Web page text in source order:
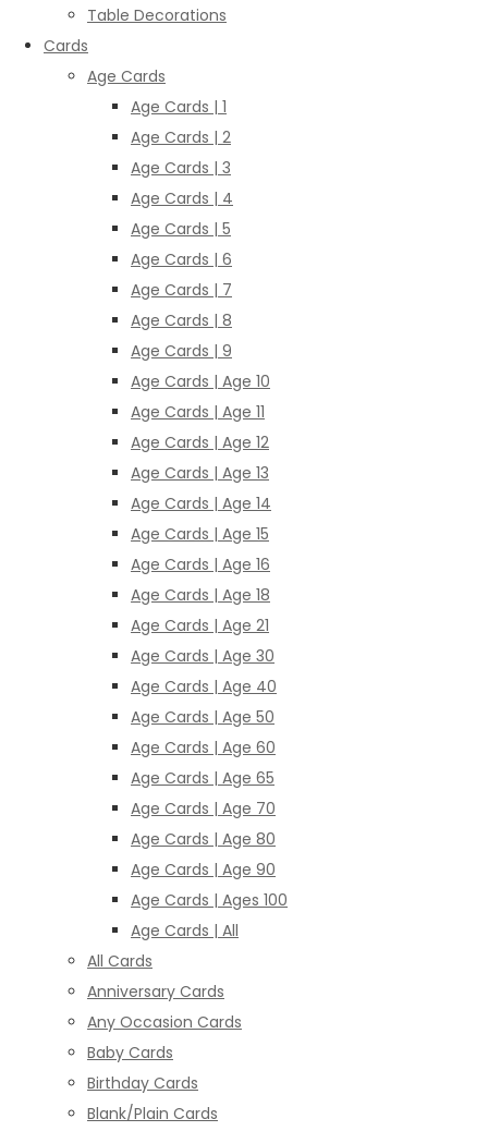
Table Decorations
Cards
Age Cards
Age Cards | 1
Age Cards | 2
Age Cards | 3
Age Cards | 4
Age Cards | 5
Age Cards | 6
Age Cards | 7
Age Cards | 8
Age Cards | 9
Age Cards | Age 10
Age Cards | Age 11
Age Cards | Age 12
Age Cards | Age 13
Age Cards | Age 14
Age Cards | Age 15
Age Cards | Age 16
Age Cards | Age 18
Age Cards | Age 21
Age Cards | Age 30
Age Cards | Age 40
Age Cards | Age 50
Age Cards | Age 60
Age Cards | Age 65
Age Cards | Age 70
Age Cards | Age 80
Age Cards | Age 90
Age Cards | Ages 100
Age Cards | All
All Cards
Anniversary Cards
Any Occasion Cards
Baby Cards
Birthday Cards
Blank/Plain Cards